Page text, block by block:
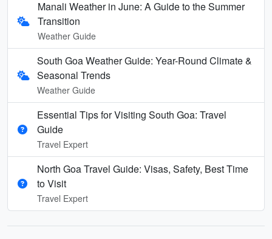
Manali Weather in June: A Guide to the Summer
Transition
Weather Guide
South Goa Weather Guide: Year-Round Climate &
Seasonal Trends
Weather Guide
Essential Tips for Visiting South Goa: Travel
Guide
Travel Expert
North Goa Travel Guide: Visas, Safety, Best Time
to Visit
Travel Expert